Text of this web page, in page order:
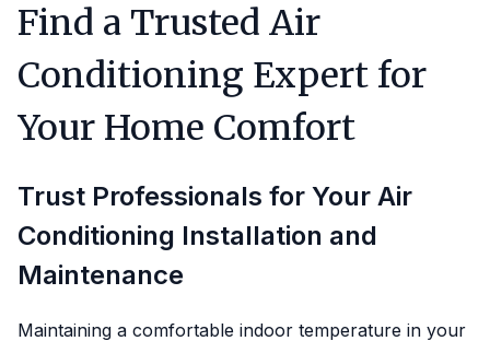
Find a Trusted Air
Conditioning Expert for
Your Home Comfort
Trust Professionals for Your Air
Conditioning Installation and
Maintenance
Maintaining a comfortable indoor temperature in your